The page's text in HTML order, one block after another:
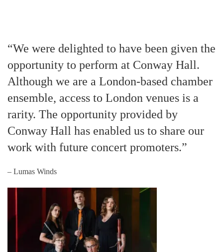
“We were delighted to have been given the
opportunity to perform at Conway Hall.
Although we are a London-based chamber
ensemble, access to London venues is a
rarity. The opportunity provided by
Conway Hall has enabled us to share our
work with future concert promoters.”
– Lumas Winds